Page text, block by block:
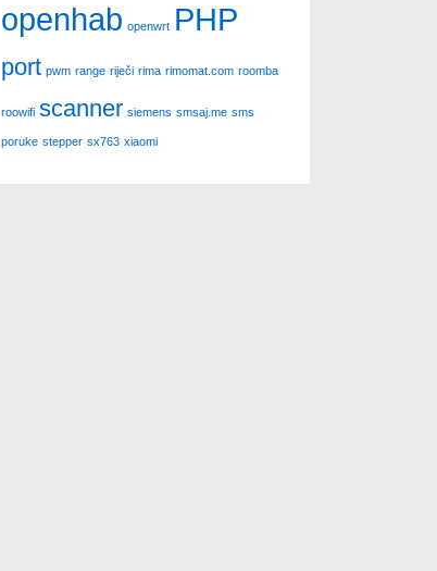
openhab openwrt PHP
port pwm range riječi rima rimomat.com roomba
roowifi scanner siemens smsaj.me sms
poruke stepper sx763 xiaomi